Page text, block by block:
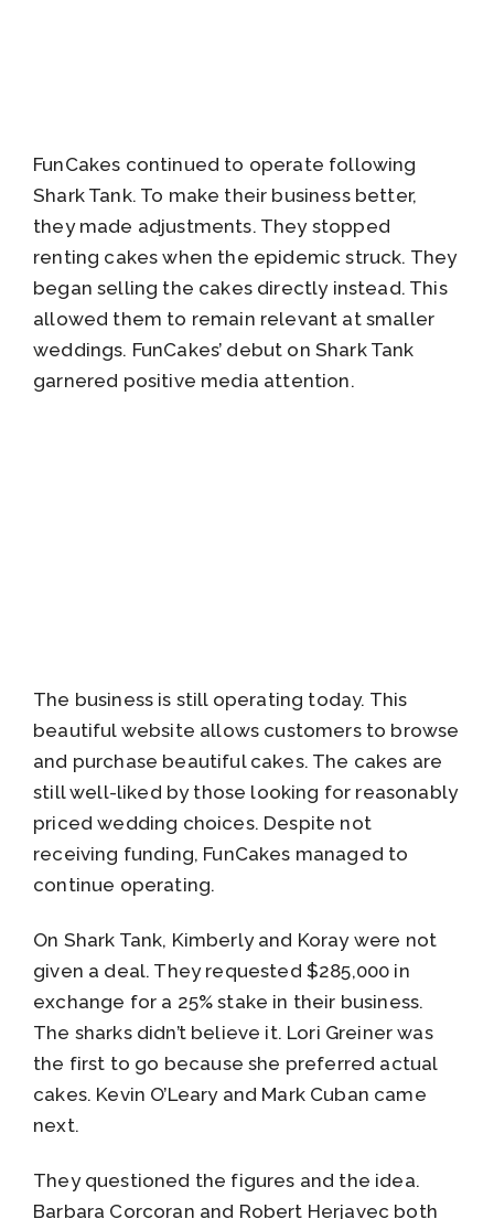
FunCakes continued to operate following
Shark Tank. To make their business better,
they made adjustments. They stopped
renting cakes when the epidemic struck. They
began selling the cakes directly instead. This
allowed them to remain relevant at smaller
weddings. FunCakes’ debut on Shark Tank
garnered positive media attention.
The business is still operating today. This
beautiful website allows customers to browse
and purchase beautiful cakes. The cakes are
still well-liked by those looking for reasonably
priced wedding choices. Despite not
receiving funding, FunCakes managed to
continue operating.
On Shark Tank, Kimberly and Koray were not
given a deal. They requested $285,000 in
exchange for a 25% stake in their business.
The sharks didn’t believe it. Lori Greiner was
the first to go because she preferred actual
cakes. Kevin O’Leary and Mark Cuban came
next.
They questioned the figures and the idea.
Barbara Corcoran and Robert Herjavec both